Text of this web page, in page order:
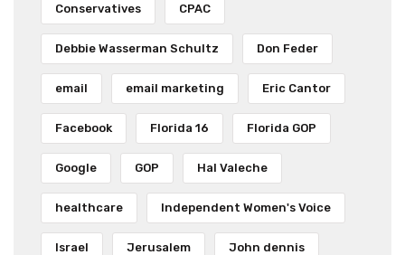
Conservatives CPAC
Debbie Wasserman Schultz Don Feder
email email marketing Eric Cantor
Facebook Florida 16 Florida GOP
Google GOP Hal Valeche
healthcare Independent Women's Voice
Israel Jerusalem John dennis